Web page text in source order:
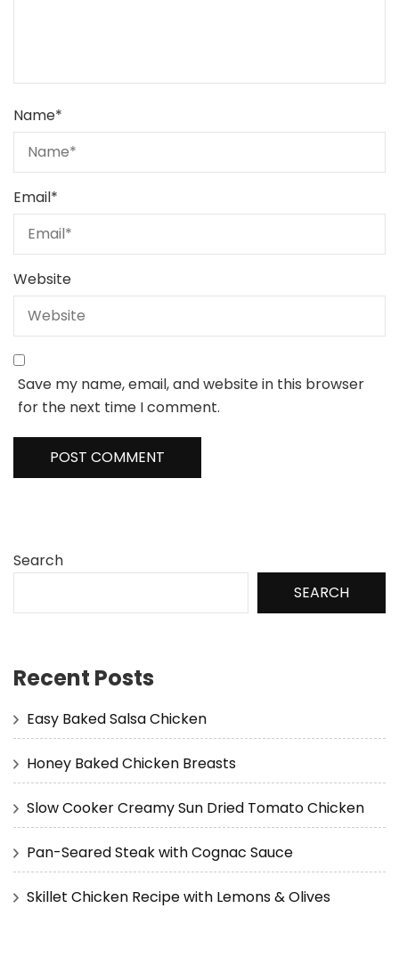
Name*
Email*
Website
Save my name, email, and website in this browser
for the next time I comment.
Search
SEARCH
Recent Posts
Easy Baked Salsa Chicken
Honey Baked Chicken Breasts
Slow Cooker Creamy Sun Dried Tomato Chicken
Pan-Seared Steak with Cognac Sauce
Skillet Chicken Recipe with Lemons & Olives